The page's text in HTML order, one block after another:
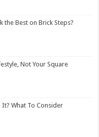
the Best on Brick Steps?
Not Your Square
What To Consider